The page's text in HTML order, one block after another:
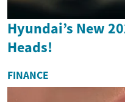
Hyundai’s New
Heads!
FINANCE